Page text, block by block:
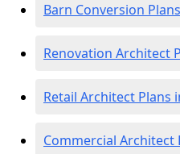
Barn Conversion
Renovation Architect
Retail Architect Plans
Commercial